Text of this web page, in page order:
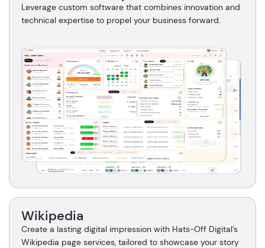
Leverage custom software that combines innovation and
technical expertise to propel your business forward.
Wikipedia
Create a lasting digital impression with Hats-Off Digital’s
Wikipedia page services, tailored to showcase your story